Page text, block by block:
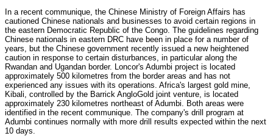
In a recent communique, the Chinese Ministry of Foreign Affairs has
cautioned Chinese nationals and businesses to avoid certain regions in
the eastern Democratic Republic of the Congo. The guidelines regarding
Chinese nationals in eastern DRC have been in place for a number of
years, but the Chinese government recently issued a new heightened
caution in response to certain disturbances, in particular along the
Rwandan and Ugandan border. Loncor's Adumbi project is located
approximately 500 kilometres from the border areas and has not
experienced any issues with its operations. Africa's largest gold mine,
Kibali, controlled by the Barrick AngloGold joint venture, is located
approximately 230 kilometres northeast of Adumbi. Both areas were
identified in the recent communique. The company's drill program at
Adumbi continues normally with more drill results expected within the next
10 days.